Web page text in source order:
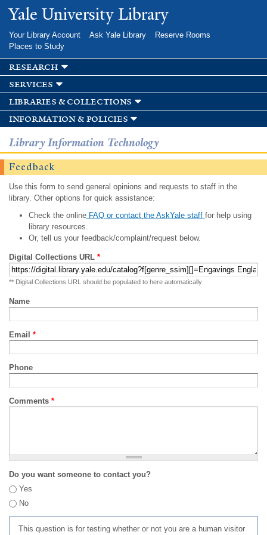
Skip to
main
Yale University Library
Your Library Account Ask Yale Library
Reserve Rooms
Places to Study
research
services
libraries & collections
information & policies
Library Information Technology
Feedback
Use this form to send general opinions and requests to staff in the
library. Other options for quick assistance:
Check the onlineFAQ or contact the AskYale staff for help using
library resources.
Or, tell us your feedback/complaint/request below.
Digital Collections URL *
** Digital Collections URL should be populated to here automatically
Name
Email *
Phone
Comments *
Do you want someone to contact you?
Yes
No
This question is for testing whether or not you are a human visitor